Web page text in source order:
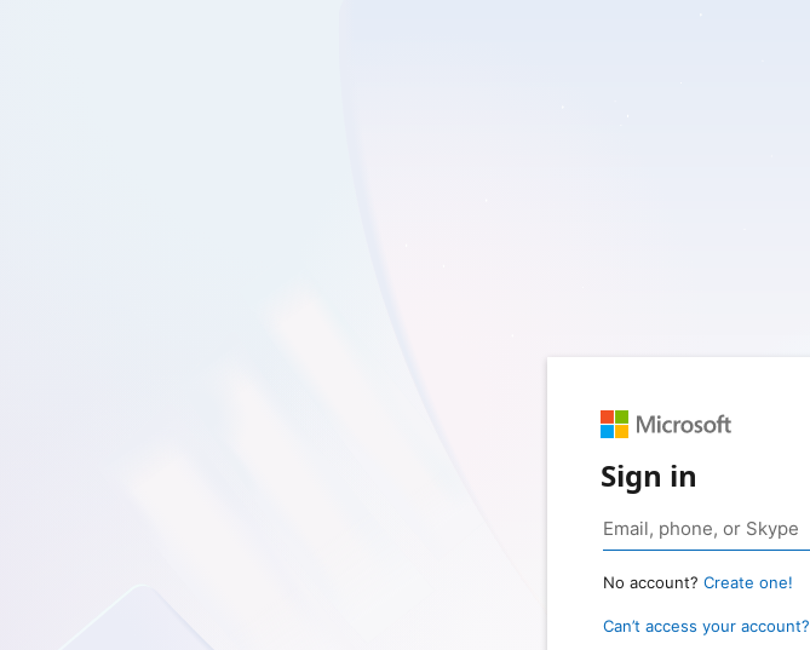
Sign in
No account? Create one!
Can’t access your account?